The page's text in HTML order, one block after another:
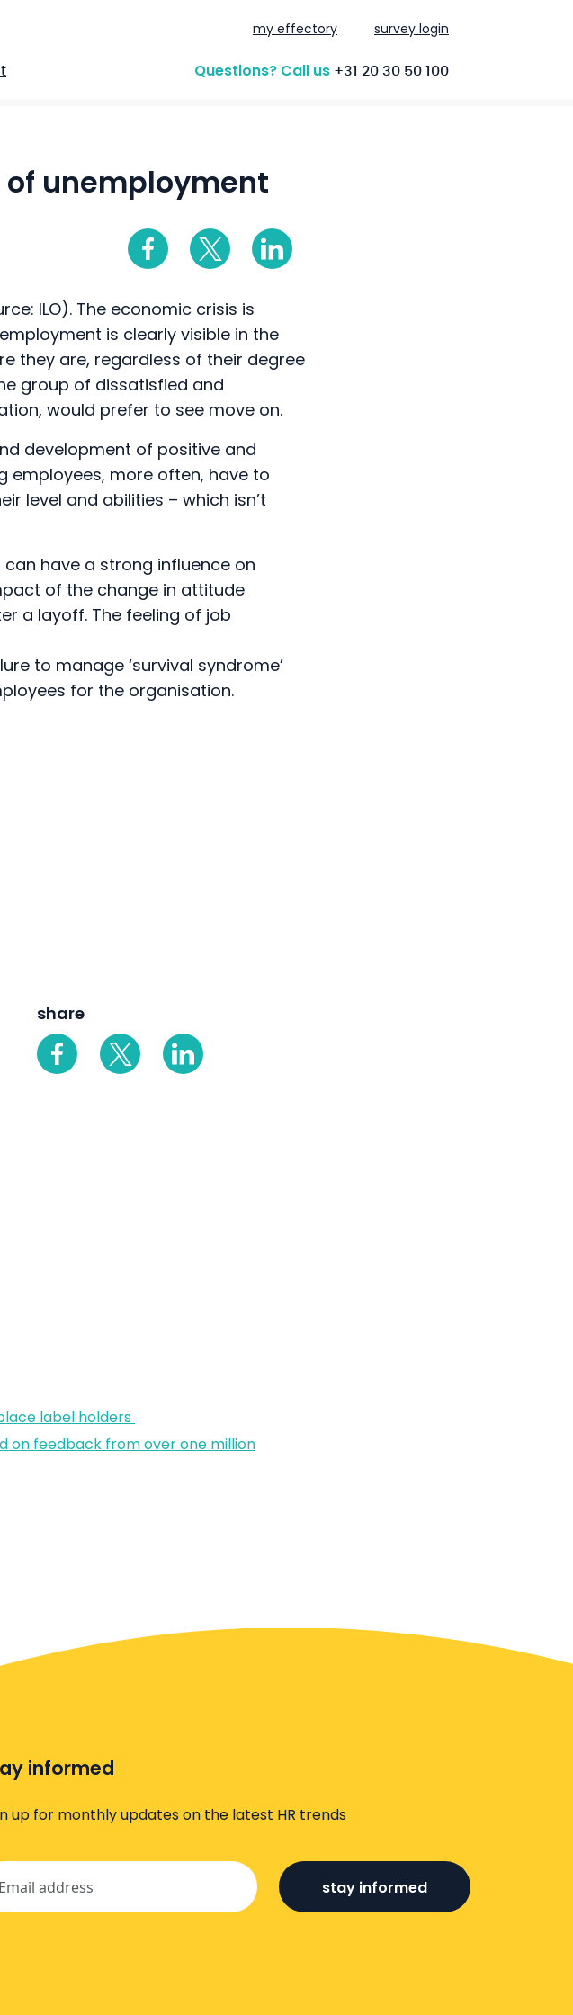
my effectory survey login
Questions? Call us +31 20 30 50 100
of unemployment
ILO). The economic crisis is
is clearly visible in the
they are, regardless of their degree
group of dissatisfied and
would prefer to see move on.
development of positive and
employees, more often, have to
level and abilities – which isn’t
have a strong influence on
of the change in attitude
a layoff. The feeling of job
to manage ‘survival syndrome’
for the organisation.
share
label holders
on feedback from over one million
informed
up for monthly updates on the latest HR trends
stay informed